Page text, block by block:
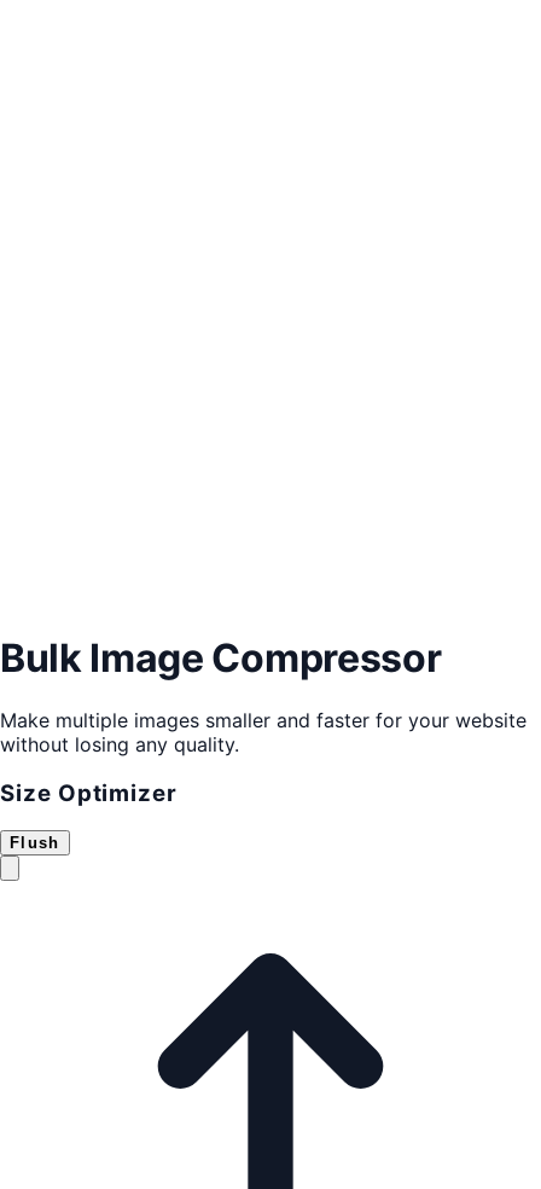
Bulk Image Compressor
Make multiple images smaller and faster for your website
without losing any quality.
Size Optimizer
Flush